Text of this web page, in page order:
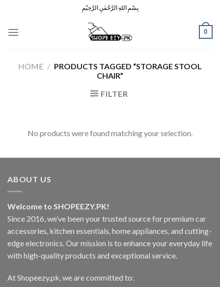
content
بِسْمِ اللهِ الرَّحْمٰنِ الرَّحِيْمِ
0
HOME / PRODUCTS TAGGED “STORAGE STOOL
CHAIR”
FILTER
No products were found matching your selection.
ABOUT US
Welcome to SHOPEEZY.PK!
Since 2016, we’ve been your trusted source for premium car
accessories, kitchen essentials, home appliances, and cutting-
edge electronics. Our mission is to enhance your everyday life
with high-quality products and exceptional service.
At Shopeezy.pk, we are committed to: